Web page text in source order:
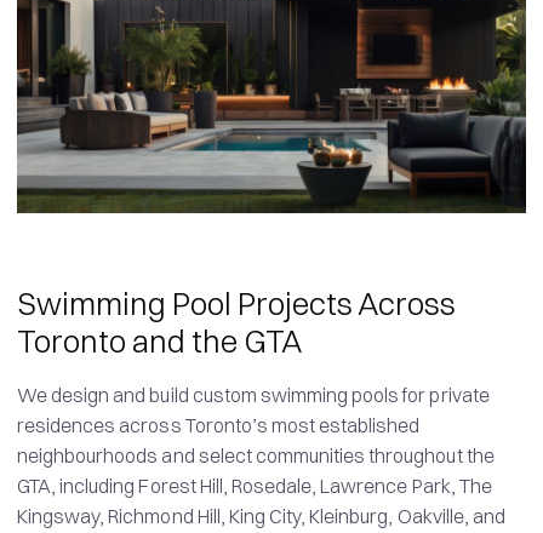
Swimming Pool Projects Across
Toronto and the GTA
We design and build custom swimming pools for private
residences across Toronto’s most established
neighbourhoods and select communities throughout the
GTA, including Forest Hill, Rosedale, Lawrence Park, The
Kingsway, Richmond Hill, King City, Kleinburg, Oakville, and